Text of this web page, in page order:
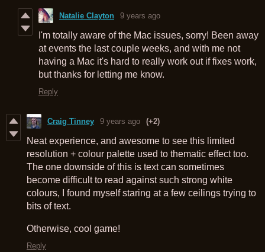
Natalie Clayton 9 years ago
I'm totally aware of the Mac issues, sorry! Been away
at events the last couple weeks, and with me not
having a Mac it's hard to really work out if fixes work,
but thanks for letting me know.
Reply
Craig Tinney 9 years ago (+2)
Neat experience, and awesome to see this limited
resolution + colour palette used to thematic effect too.
The one downside of this is text can sometimes
become difficult to read against such strong white
colours, I found myself staring at a few ceilings trying to
bits of text.
Otherwise, cool game!
Reply